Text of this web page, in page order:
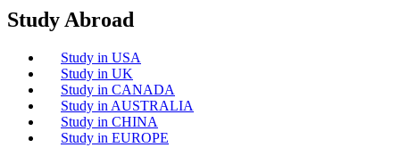
Study Abroad
Study in USA
Study in UK
Study in CANADA
Study in AUSTRALIA
Study in CHINA
Study in EUROPE